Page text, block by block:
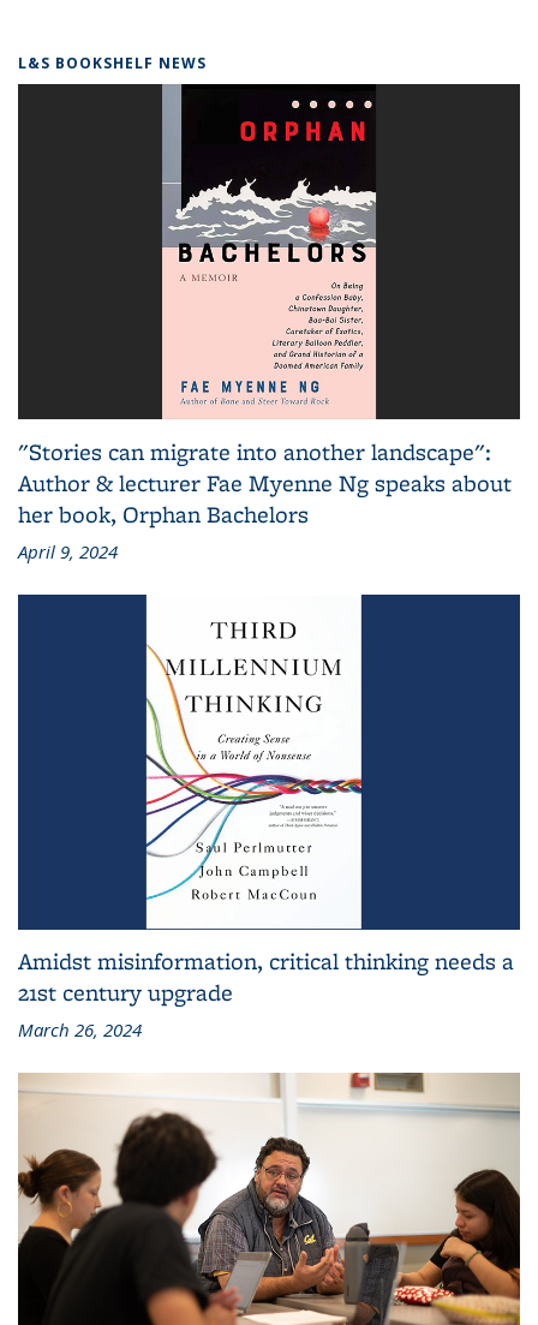
L&S BOOKSHELF NEWS
"Stories can migrate into another landscape":
Author & lecturer Fae Myenne Ng speaks about
her book, Orphan Bachelors
April 9, 2024
Amidst misinformation, critical thinking needs a
21st century upgrade
March 26, 2024